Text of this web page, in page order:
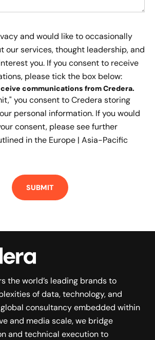
and would like to occasionally
our services, thought leadership, and
you. If you consent to receive
please tick the box below:
communications from Credera.
you consent to Credera storing
personal information. If you would
consent, please see further
in the Europe | Asia-Pacific
the world’s leading brands to
of data, technology, and
consultancy embedded within
and media scale, we bridge
and technical execution to